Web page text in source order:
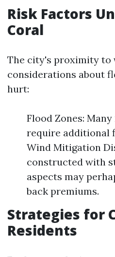
Risk Factors
Coral
The city's proximity to
considerations about
hurt:
Flood Zones:
require additional
Wind Mitigation
constructed with
aspects may
back premiums.
Strategies for
Residents